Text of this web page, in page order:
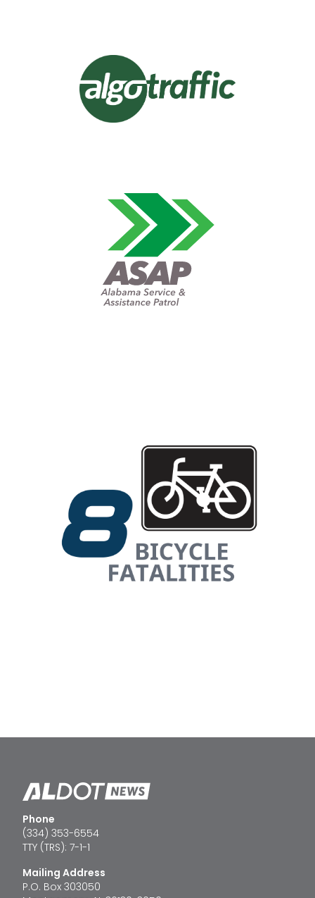
Phone
(334) 353-6554
TTY (TRS): 7-1-1
Mailing Address
P.O. Box 303050